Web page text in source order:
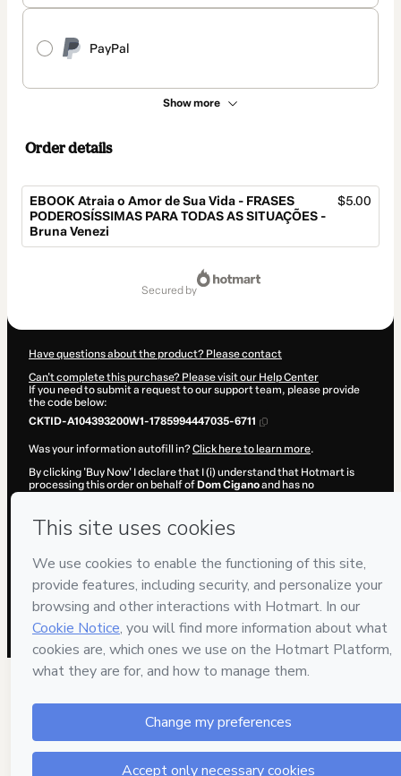
PayPal
Show more
Order details
EBOOK Atraia o Amor de Sua Vida - FRASES
PODEROSÍSSIMAS PARA TODAS AS SITUAÇÕES -
Bruna Venezi
$5.00
secured by
Have questions about the product? Please contact
Can't complete this purchase? Please visit our Help Center
If you need to submit a request to our support team, please provide
the code below:
CKTID-A104393200W1-1785994447035-6711
Was your information autofill in?Click here to learn more.
By clicking 'Buy Now' I declare that I (i) understand that Hotmart is
processing this order on behalf of Dom Ciganoand has no
and (iii) am of legal age or authorized and accompanied by a legal
guardian.
Learn more about your purchasehere .
Hotmart ©2026 - All rights reserved
2026-08-06T05:34:08.614Z
REF.